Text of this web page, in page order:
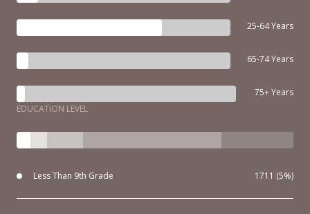
25-64 Years
65-74 Years
75+ Years
EDUCATION LEVEL
Less Than 9th Grade 1711 (5%)